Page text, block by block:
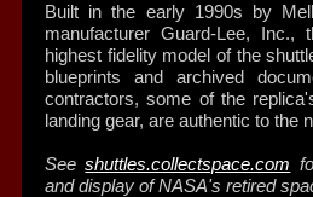
Built in the early 1990s by
manufacturer Guard-Lee,
highest fidelity model of the
blueprints and archived
contractors, some of the
landing gear, are authentic to the
Seeshuttles.collectspace.com
and display of NASA's retired